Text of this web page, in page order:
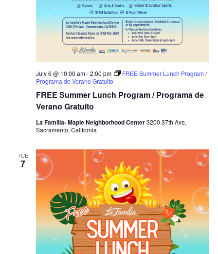
FREE Summer Lunch Program / Programa de
Verano Gratuito
July 6 @ 10:00 am-2:00 pm
FREE Summer Lunch Program /
Programa de Verano Gratuito
La Familia- Maple Neighborhood Center3200 37th Ave,
Sacramento, California
TUE
7